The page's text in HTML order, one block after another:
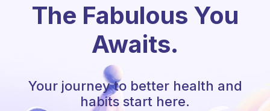
The Fabulous You
Awaits.
Your journey to better health and
habits start here.